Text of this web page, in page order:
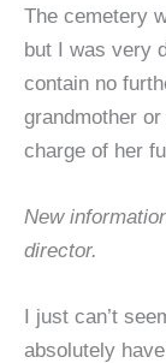
The cemetery
but I was very
contain no
grandmother
charge of her
New
director.
I just can’t
absolutely